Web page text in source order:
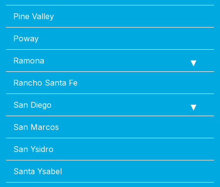
Pine Valley
Poway
Ramona
Rancho Santa Fe
San Diego
San Marcos
San Ysidro
Santa Ysabel